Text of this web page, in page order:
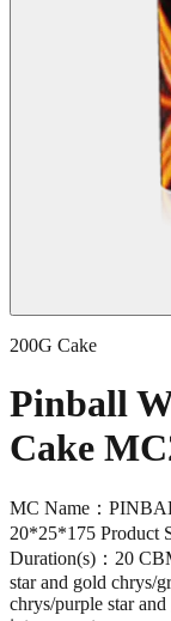
200G Cake
Pinball
Cake
MC Name：
20*25*175 Product
Duration(s)：20
star and gold chrys/
chrys/purple star